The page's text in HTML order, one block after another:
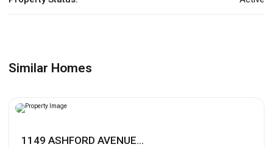
Similar Homes
1149 ASHFORD AVENUE...